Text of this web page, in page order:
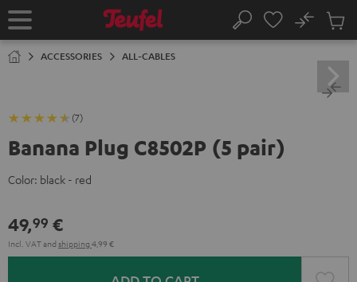
TO
Home Search
No
Cart
ACCESSORIES ALL-CABLES
(7)
Banana Plug C8502P (5 pair)
Color: black - red
49,99 €
Incl. VATand shipping 4,99 €